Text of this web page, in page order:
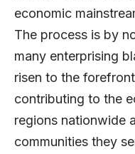
economic
The process is by
many enterprising
risen to the
contributing to the
regions nationwide
communities they